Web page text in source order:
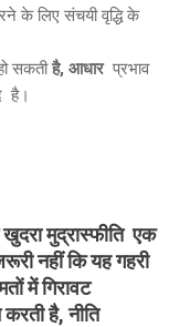
के लिए संचयी वृद्धि के
सकतीहै, आधार प्रभाव
है।
मुद्रास्फीति एक
नहीं कि यह गहरी
में गिरावट
है, नीति